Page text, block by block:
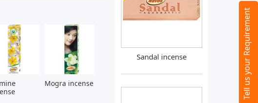
Mogra incense
Sandal incense Tell us your Requirement